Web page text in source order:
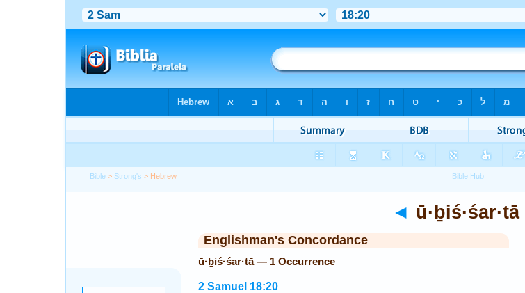
Bible > Strong's > Hebrew
◄ ū·ḇiś·śar·tā
Englishman's Concordance
ū·ḇiś·śar·tā — 1 Occurrence
2 Samuel 18:20